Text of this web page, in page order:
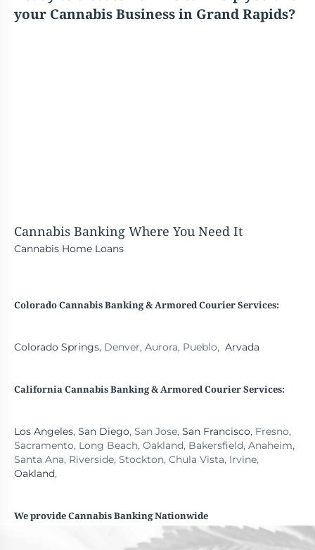
your Cannabis Business in Grand Rapids?
Cannabis BankingWhere You Need It
Cannabis Home Loans
Colorado Cannabis Banking & Armored Courier Services:
Colorado Springs, Denver, Aurora, Pueblo, Arvada
California Cannabis Banking& Armored Courier Services:
Los Angeles, San Diego, San Jose, San Francisco, Fresno,
Sacramento, Long Beach, Oakland, Bakersfield, Anaheim,
Santa Ana, Riverside, Stockton, Chula Vista, Irvine,
Oakland,
We provide Cannabis Banking Nationwide